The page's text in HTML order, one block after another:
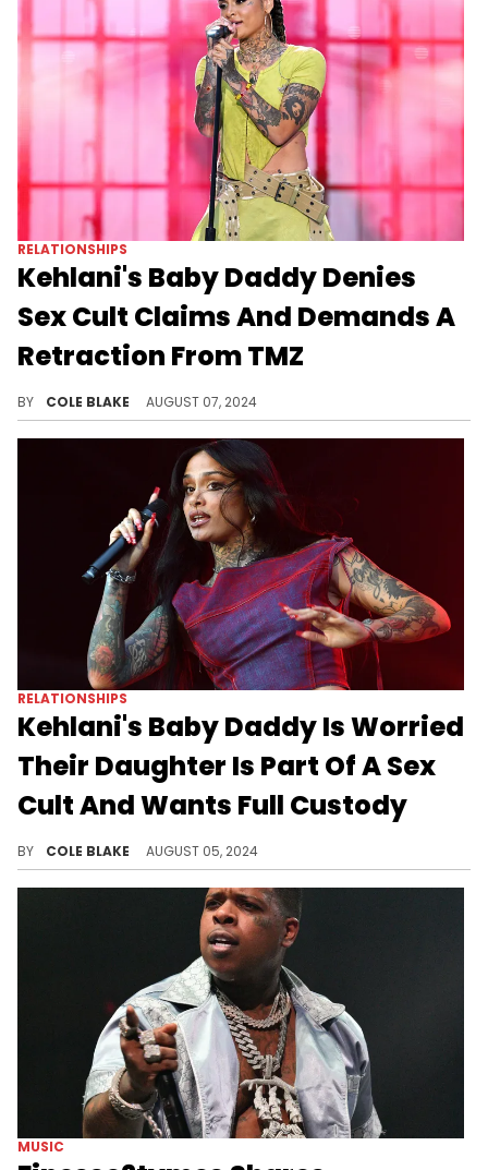
RELATIONSHIPS
Kehlani's Baby Daddy Denies
Sex Cult Claims And Demands A
Retraction From TMZ
BY COLE BLAKE AUGUST 07, 2024
RELATIONSHIPS
Kehlani's Baby Daddy Is Worried
Their Daughter Is Part Of A Sex
Cult And Wants Full Custody
BY COLE BLAKE AUGUST 05, 2024
MUSIC